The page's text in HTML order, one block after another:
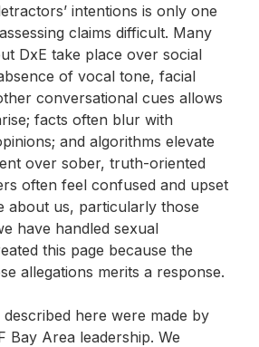
intentions is only one
claims difficult. Many
DxE take place over social
of vocal tone, facial
conversational cues allows
facts often blur with
and algorithms elevate
over sober, truth-oriented
often feel confused and upset
about us, particularly those
have handled sexual
this page because the
allegations merits a response.
described here were made by
Bay Area leadership. We